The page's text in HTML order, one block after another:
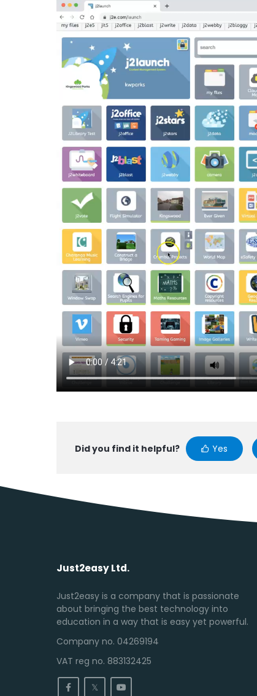
Did you find it helpful? Yes
Just2easy Ltd.
Just2easy is a company that is passionate
about bringing the best technology into
education in a way that is easy yet powerful.
Company no. 04269194
VAT reg no. 883132425
𝕏